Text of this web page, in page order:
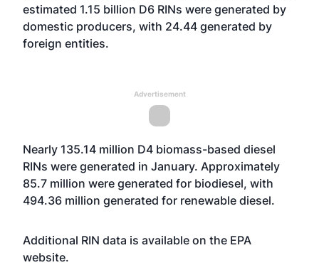
estimated 1.15 billion D6 RINs were generated by
domestic producers, with 24.44 generated by
foreign entities.
Advertisement
Nearly 135.14 million D4 biomass-based diesel
RINs were generated in January. Approximately
85.7 million were generated for biodiesel, with
494.36 million generated for renewable diesel.
Additional RIN data is available on the EPA
website.